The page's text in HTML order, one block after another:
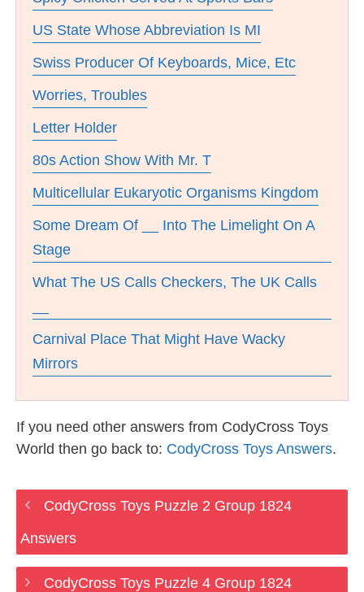
US State Whose Abbreviation Is MI
Swiss Producer Of Keyboards, Mice, Etc
Worries, Troubles
Letter Holder
80s Action Show With Mr. T
Multicellular Eukaryotic Organisms Kingdom
Some Dream Of __ Into The Limelight On A
Stage
What The US Calls Checkers, The UK Calls
Carnival Place That Might Have Wacky
Mirrors
If you need other answers from CodyCross Toys
World then go back to: CodyCross Toys Answers.
CodyCross Toys Puzzle 2 Group 1824
Answers
CodyCross Toys Puzzle 4 Group 1824